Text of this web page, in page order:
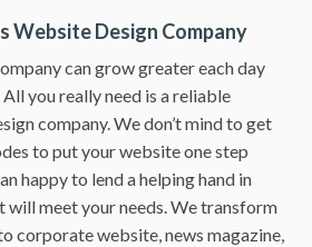
Website Design Company
can grow greater each day
you really need is a reliable
company. We don’t mind to get
to put your website one step
happy to lend a helping hand in
meet your needs. We transform
corporate website, news magazine,